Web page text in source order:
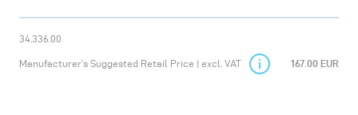
34.336.00
Manufacturer’s Suggested Retail Price | excl. VAT 167.00 EUR